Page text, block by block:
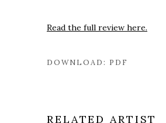
Read the full review here.
DOWNLOAD: PDF
RELATED ARTIST